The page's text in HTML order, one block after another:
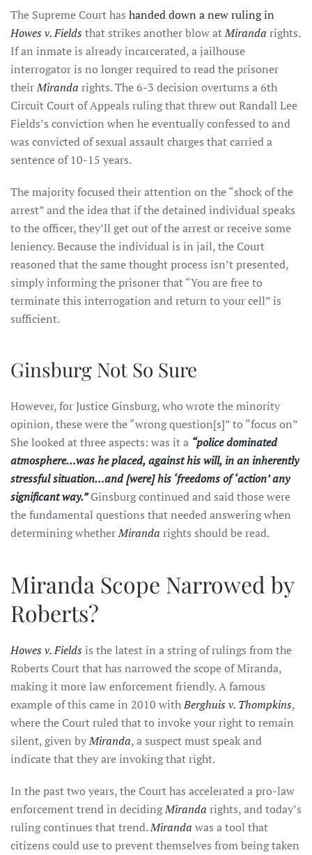
The Supreme Court has handed down a new ruling in
Howes v. Fields that strikes another blow atMiranda rights.
If an inmate is already incarcerated, a jailhouse
interrogator is no longer required to read the prisoner
theirMiranda rights. The 6-3 decision overturns a 6th
Circuit Court of Appeals ruling that threw out Randall Lee
Fields’s conviction when he eventually confessed to and
was convicted of sexual assault charges that carried a
sentence of 10-15 years.
The majority focused their attention on the “shock of the
arrest” and the idea that if the detained individual speaks
to the officer, they’ll get out of the arrest or receive some
leniency. Because the individual is in jail, the Court
reasoned that the same thought process isn’t presented,
simply informing the prisoner that “You are free to
terminate this interrogation and return to your cell” is
sufficient.
Ginsburg Not So Sure
However, for Justice Ginsburg, who wrote the minority
opinion, these were the “wrong question[s]” to “focus on”
She looked at three aspects: was it a “police dominated
atmosphere…was he placed, against his will, in an inherently
stressful situation…and [were] his ‘freedoms of ‘action’ any
significant way.” Ginsburg continued and said those were
the fundamental questions that needed answering when
determining whetherMiranda rights should be read.
Miranda Scope Narrowed by
Roberts?
Howes v. Fields is the latest in a string of rulings from the
Roberts Court that has narrowed the scope of Miranda,
making it more law enforcement friendly. A famous
example of this came in 2010 withBerghuis v. Thompkins,
where the Court ruled that to invoke your right to remain
silent, given byMiranda, a suspect must speak and
indicate that they are invoking that right.
In the past two years, the Court has accelerated a pro-law
enforcement trend in decidingMiranda rights, and today’s
ruling continues that trend.Miranda was a tool that
citizens could use to prevent themselves from being taken